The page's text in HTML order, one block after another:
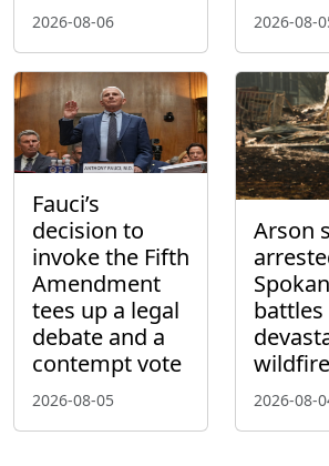
2026-08-06 2026-08-
Fauci’s
decision to
invoke the Fifth
Amendment
tees up a legal
debate and a
contempt vote
2026-08-05
Arson
battles
2026-08-